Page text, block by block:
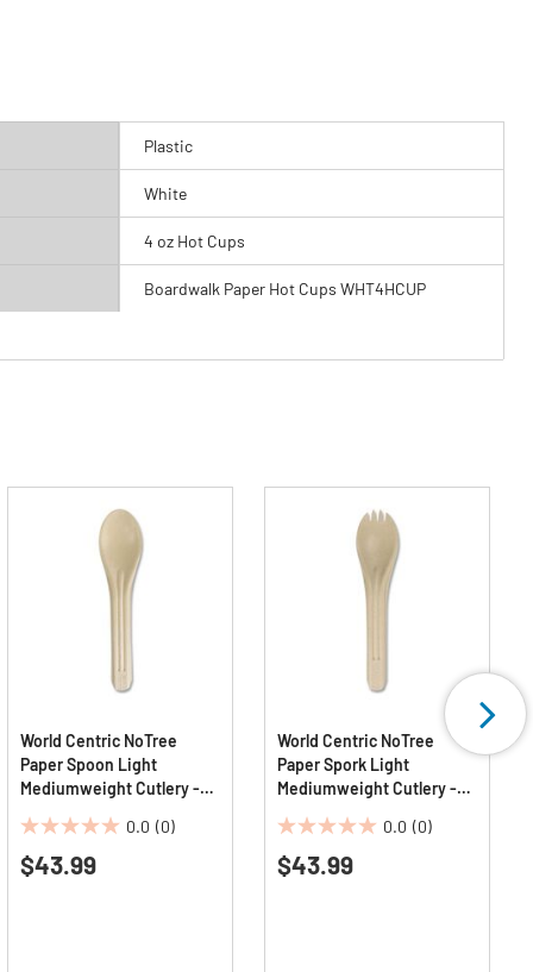
Plastic
White
4 oz Hot Cups
Boardwalk Paper Hot Cups WHT4HCUP
World Centric NoTree
Paper Spoon Light
Mediumweight Cutlery -
0.0 (0)
0.0
out
$43.99
World Centric NoTree
Paper Spork Light
Mediumweight Cutlery -
0.0 (0)
0.0
out
$43.99